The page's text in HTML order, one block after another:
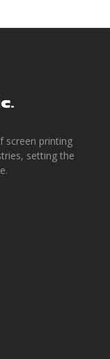
screen printing
setting the